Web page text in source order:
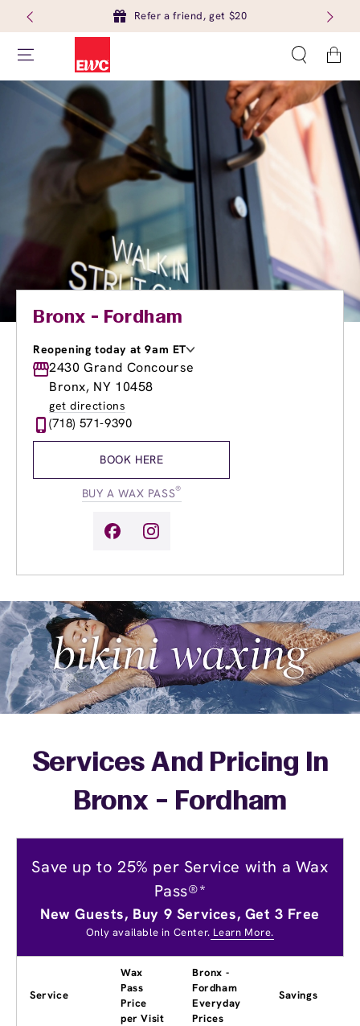
Refer a friend, get $20
Cart
Bronx - Fordham
Reopening today at 9am ET
Monday
9:00am-8:00pm
Tuesday
9:00am
Wednesday
Thursday
9:00am
Friday
9:00am-
2430 Grand Concourse
Bronx, NY 10458
get directions
(718) 571-9390
BOOK HERE
BUY A WAX PASS®
Services And Pricing In
Bronx - Fordham
Save up to 25% per Service with a Wax
Pass®*
New Guests, Buy 9 Services, Get 3 Free
Only available in Center. Learn More.
Service
Wax
Pass
Price
per Visit
Bronx -
Fordham
Everyday
Prices
Savings